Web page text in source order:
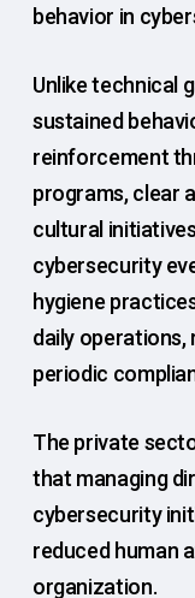
behavior in
Unlike technical
sustained
reinforcement
programs, clear
cultural
cybersecurity
hygiene
daily
periodic
The private
that managing
cybersecurity
reduced human
organization.